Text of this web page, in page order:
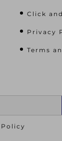
Click
Privacy
Terms